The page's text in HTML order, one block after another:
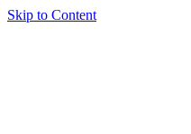
Skip to Content